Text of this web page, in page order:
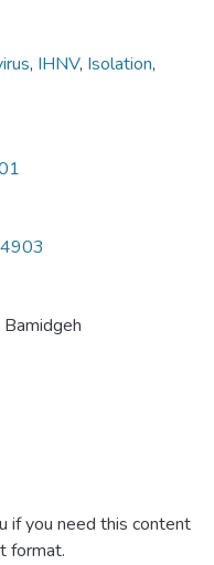
, IHNV, Isolation,
if you need this content
format.